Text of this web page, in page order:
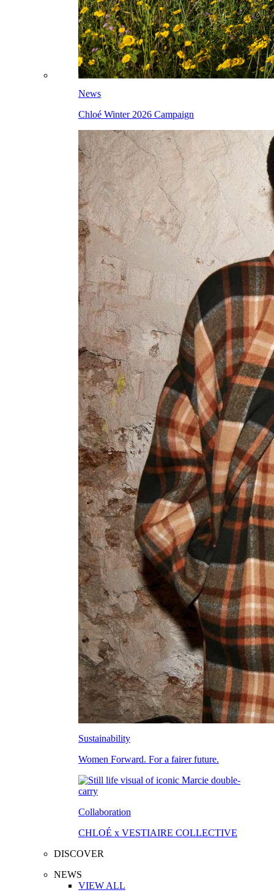
News
Chloé Winter 2026 Campaign
Sustainability
Women Forward. For a fairer future.
Collaboration
CHLOÉ x VESTIAIRE COLLECTIVE
DISCOVER
NEWS
VIEW ALL